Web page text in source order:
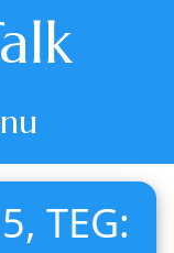
TEG: